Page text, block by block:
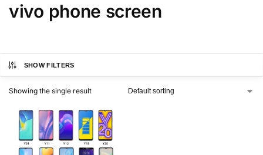
vivo phone screen
SHOW FILTERS
Showing the single result